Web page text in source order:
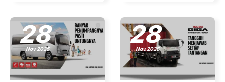
28
Nov 2025 28
Nov 2025